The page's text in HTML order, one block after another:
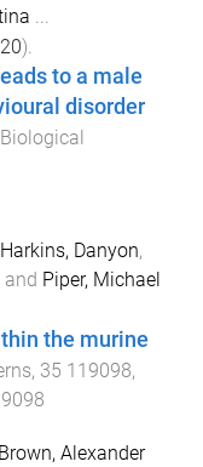
).
to a male
disorder
Biological
Harkins, Danyon,
and Piper, Michael
the murine
, 35 119098,
Brown, Alexander